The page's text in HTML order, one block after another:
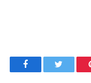
FacebookTwitter